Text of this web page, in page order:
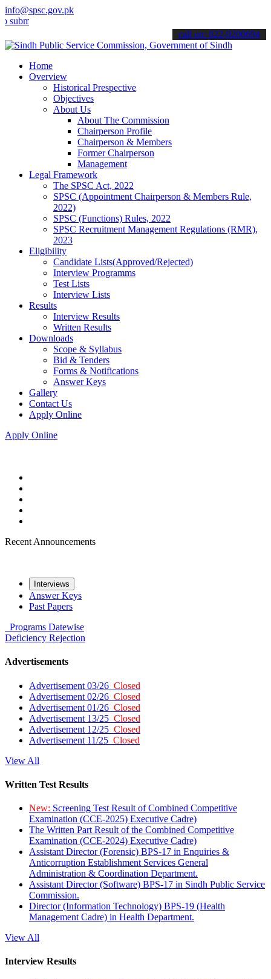
info@spsc.gov.pk
your applications online & stay informed about the latest SPSC
call on: 022-9200694
Home
Overview
Historical Prespective
Objectives
About Us
About The Commission
Chairperson Profile
Chairperson & Members
Former Chairperson
Management
Legal Framework
The SPSC Act, 2022
SPSC (Appointment Chairperson & Members Rule,
2022)
SPSC (Functions) Rules, 2022
SPSC Recruitment Management Regulations (RMR),
2023
Eligibility
Candidate Lists(Approved/Rejected)
Interview Programms
Test Lists
Interview Lists
Results
Interview Results
Written Results
Downloads
Scope & Syllabus
Bid & Tenders
Forms & Notifications
Answer Keys
Gallery
Contact Us
Apply Online
Apply Online
Recent Announcements
Interviews
Answer Keys
Past Papers
Programs Datewise
Deficiency Rejection
Advertisements
Advertisement 03/26 Closed
Advertisement 02/26 Closed
Advertisement 01/26 Closed
Advertisement 13/25 Closed
Advertisement 12/25 Closed
Advertisement 11/25 Closed
View All
Written Test Results
New: Screening Test Result of Combined Competitive
Examination (CCE-2025) Executive Cadre)
The Written Part Result of the Combined Competitive
Examination (CCE-2024) Executive Cadre)
Assistant Director (Forensic) BPS-17 in Enquiries &
Anticorruption Establishment Services General
Administration & Coordination Department.
Assistant Director (Software) BPS-17 in Sindh Public Service
Commission.
Director (Information Technology) BPS-19 (Health
Management Cadre) in Health Department.
View All
Interview Results